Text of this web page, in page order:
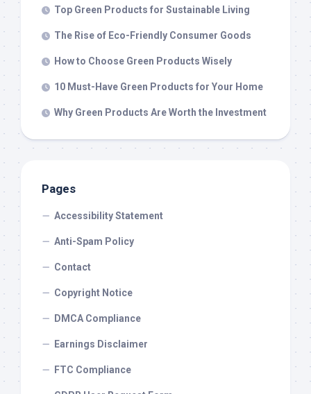
Top Green Products for Sustainable Living
The Rise of Eco-Friendly Consumer Goods
How to Choose Green Products Wisely
10 Must-Have Green Products for Your Home
Why Green Products Are Worth the Investment
Pages
Accessibility Statement
Anti-Spam Policy
Contact
Copyright Notice
DMCA Compliance
Earnings Disclaimer
FTC Compliance